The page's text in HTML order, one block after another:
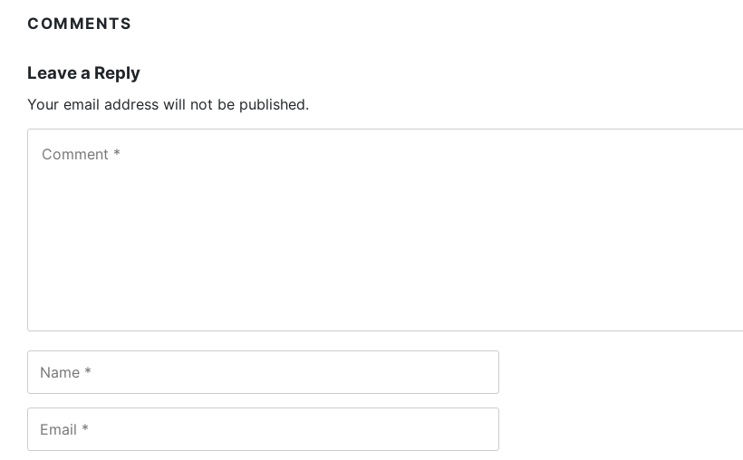
COMMENTS
Leave a Reply
Your email address will not be published.